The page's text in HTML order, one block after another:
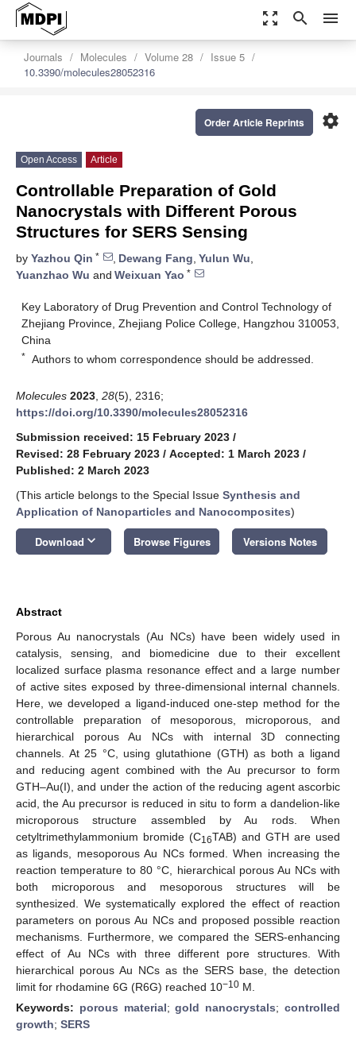
zoom_out_map search menu
Journals Molecules Volume 28
Issue 5
10.3390/molecules28052316
settings
Order Article Reprints
Open Access Article
Controllable Preparation of Gold
Nanocrystals with Different Porous
Structures for SERS Sensing
by Yazhou Qin * , Dewang Fang, Yulun Wu,
Yuanzhao Wu and Weixuan Yao *
Key Laboratory of Drug Prevention and Control Technology of
Zhejiang Province, Zhejiang Police College, Hangzhou 310053,
China
* Authors to whom correspondence should be addressed.
Molecules 2023 28(5), 2316;
https://doi.org/10.3390/molecules28052316
Submission received: 15 February 2023 /
Revised: 28 February 2023 / Accepted: 1 March 2023 /
Published: 2 March 2023
(This article belongs to the Special Issue Synthesis and
Application of Nanoparticles and Nanocomposites)
Download keyboard_arrow_down Browse Figures Versions Notes
Abstract
Porous Au nanocrystals (Au NCs) have been widely used in
catalysis, sensing, and biomedicine due to their excellent
localized surface plasma resonance effect and a large number
of active sites exposed by three-dimensional internal channels.
Here, we developed a ligand-induced one-step method for the
controllable preparation of mesoporous, microporous, and
hierarchical porous Au NCs with internal 3D connecting
channels. At 25 °C, using glutathione (GTH) as both a ligand
and reducing agent combined with the Au precursor to form
GTH–Au(I), and under the action of the reducing agent ascorbic
acid, the Au precursor is reduced in situ to form a dandelion-like
microporous structure assembled by Au rods. When
cetyltrimethylammonium bromide (C16TAB) and GTH are used
as ligands, mesoporous Au NCs formed. When increasing the
reaction temperature to 80 °C, hierarchical porous Au NCs with
both microporous and mesoporous structures will be
synthesized. We systematically explored the effect of reaction
parameters on porous Au NCs and proposed possible reaction
mechanisms. Furthermore, we compared the SERS-enhancing
effect of Au NCs with three different pore structures. With
hierarchical porous Au NCs as the SERS base, the detection
limit for rhodamine 6G (R6G) reached 10−10 M.
Keywords: porous material;gold nanocrystals;controlled
growth; SERS